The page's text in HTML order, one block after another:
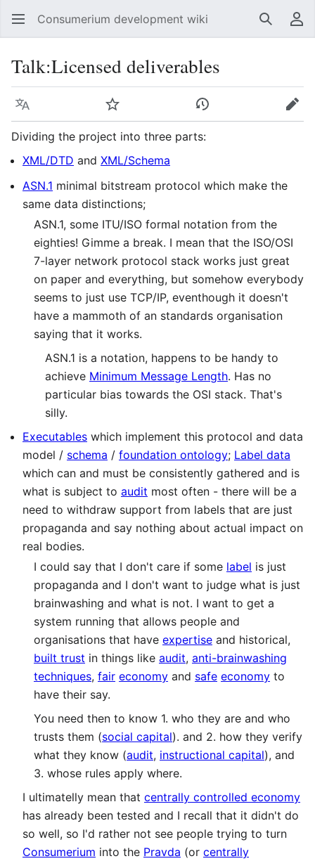
Consumerium development wiki Search
Talk:Licensed deliverables
Language Watch View history
Edit
Dividing the project into three parts:
XML/DTD and XML/Schema
ASN.1 minimal bitstream protocol which make the
same data distinctions;
ASN.1, some ITU/ISO formal notation from the
eighties! Gimme a break. I mean that the ISO/OSI
7-layer network protocol stack works just great
on paper and everything, but somehow everybody
seems to just use TCP/IP, eventhough it doesn't
have a mammoth of an standards organisation
saying that it works.
ASN.1 is a notation, happens to be handy to
achieve Minimum Message Length. Has no
particular bias towards the OSI stack. That's
silly.
Executables which implement this protocol and data
model / schema / foundation ontology; Label data
which can and must be consistently gathered and is
what is subject to audit most often - there will be a
need to withdraw support from labels that are just
propaganda and say nothing about actual impact on
real bodies.
I could say that I don't care if some label is just
propaganda and I don't want to judge what is just
brainwashing and what is not. I want to get a
system running that allows people and
organisations that have expertise and historical,
built trust in things like audit, anti-brainwashing
techniques, fair economy and safe economy to
have their say.
You need then to know 1. who they are and who
trusts them (social capital). and 2. how they verify
what they know (audit, instructional capital), and
3. whose rules apply where.
I ultimatelly mean that centrally controlled economy
has already been tested and I recall that it didn't do
so well, so I'd rather not see people trying to turn
Consumerium into the Pravda (or centrally